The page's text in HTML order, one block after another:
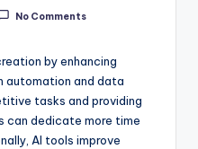
No Comments
by enhancing
automation and data
tasks and providing
dedicate more time
AI tools improve